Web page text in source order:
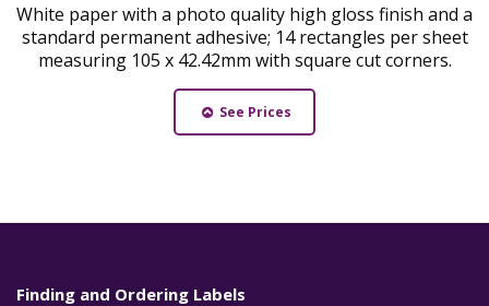
White paper with a photo quality high gloss finish and a
standard permanent adhesive; 14 rectangles per sheet
measuring 105 x 42.42mm with square cut corners.
See Prices
Finding and Ordering Labels